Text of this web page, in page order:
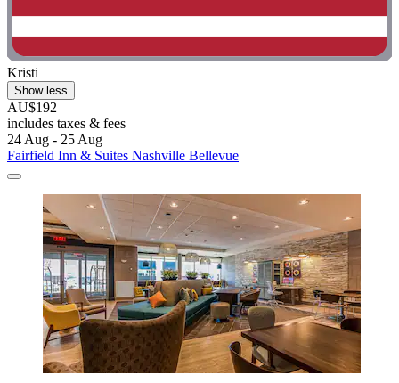
Kristi
Show less
AU$192
includes taxes & fees
24 Aug - 25 Aug
Fairfield Inn & Suites Nashville Bellevue